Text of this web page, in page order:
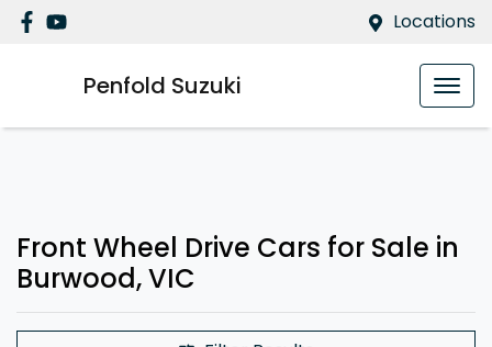
Locations
Penfold Suzuki
Front Wheel Drive Cars for Sale in
Burwood, VIC